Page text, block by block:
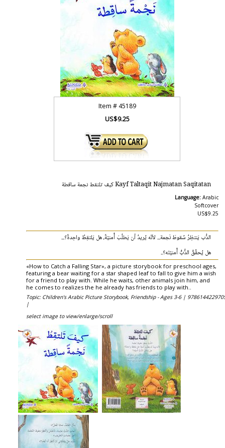
Item #45189
US$9.25
Kayf Taltaqit Najmatan Saqitatan كيف تلتقط نجمة ساقطة
Language: Arabic
Softcover
US$9.25
الدُّب يَنتظِرُ سُقوطَ نَجمة... لأنّه يُريدُ أن يَطلُبَ أُمنيّةً، هل يَلتقِطُ واحِدةً؟...
هل يُحقِّقُ الدُّبُّ أُمنيّتَه؟..
«How to Catch a Falling Star», a picture storybook for preschool ages,
featuring a bear waiting for a star shaped leaf to fall to give him a wish
for a friend to play with. While he waits, other animals join him, and
he comes to realizes the he already has friends to play with..
Topic: Children's Arabic Picture Storybook, Friendship - Ages 3-6 |
|
select image to view/enlarge/scroll